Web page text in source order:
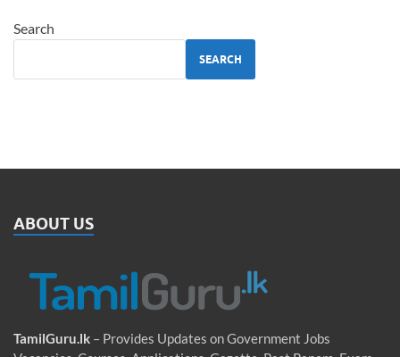
Search
SEARCH
ABOUT US
TamilGuru.lk – Provides Updates on Government Jobs